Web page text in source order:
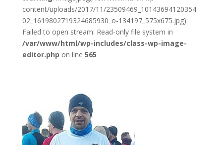
content/uploads/2017/11/23509469_10143694120354
02_1619802719324685930_o-134197_575x675.jpg):
Failed to open stream: Read-only file system in
/var/www/html/wp-includes/class-wp-image-
editor.php on line 565